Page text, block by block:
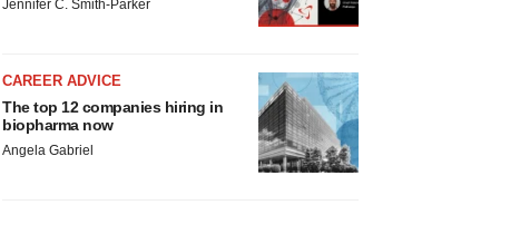
Jennifer C. Smith-Parker
CAREER ADVICE
The top 12 companies hiring in
biopharma now
Angela Gabriel